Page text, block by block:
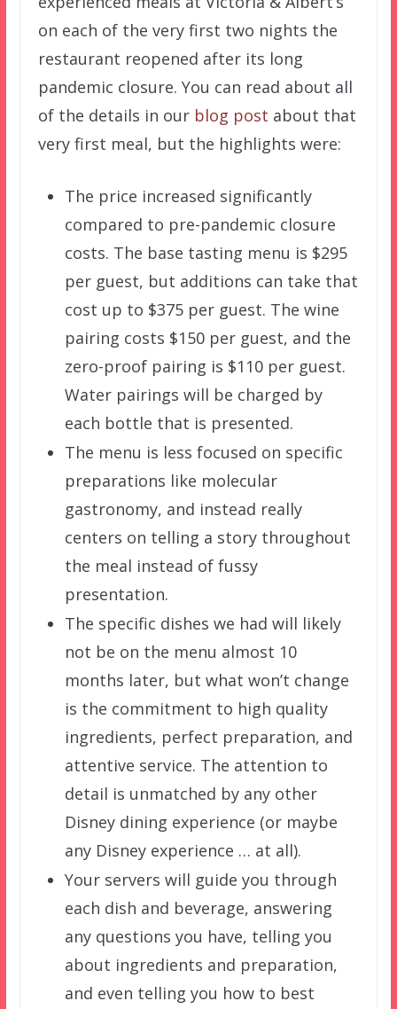
on each of the very first two nights the
restaurant reopened after its long
pandemic closure. You can read about all
of the details in our blog post about that
very first meal, but the highlights were:
The price increased significantly
compared to pre-pandemic closure
costs. The base tasting menu is $295
per guest, but additions can take that
cost up to $375 per guest. The wine
pairing costs $150 per guest, and the
zero-proof pairing is $110 per guest.
Water pairings will be charged by
each bottle that is presented.
The menu is less focused on specific
preparations like molecular
gastronomy, and instead really
centers on telling a story throughout
the meal instead of fussy
presentation.
The specific dishes we had will likely
not be on the menu almost 10
months later, but what won’t change
is the commitment to high quality
ingredients, perfect preparation, and
attentive service. The attention to
detail is unmatched by any other
Disney dining experience (or maybe
any Disney experience … at all).
Your servers will guide you through
each dish and beverage, answering
any questions you have, telling you
about ingredients and preparation,
and even telling you how to best